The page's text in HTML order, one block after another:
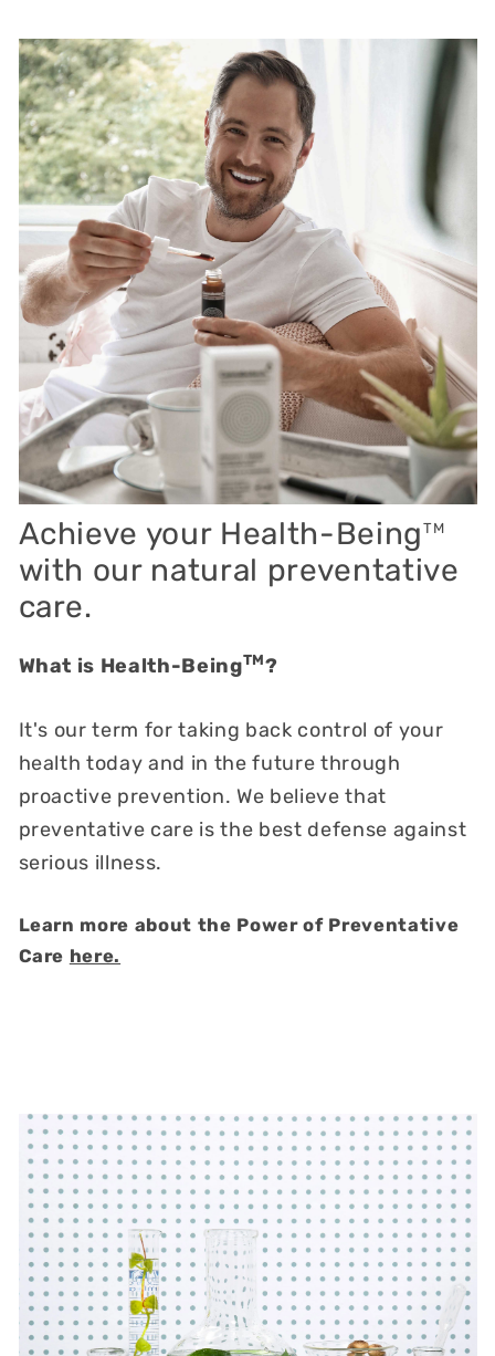
Achieve your Health-Being TM
with our natural preventative
care.
What is Health-BeingTM?
It's our term for taking back control of your
health today and in the future through
proactive prevention. We believe that
preventative care is the best defense against
serious illness.
Learn more about the Power of Preventative
Care here.